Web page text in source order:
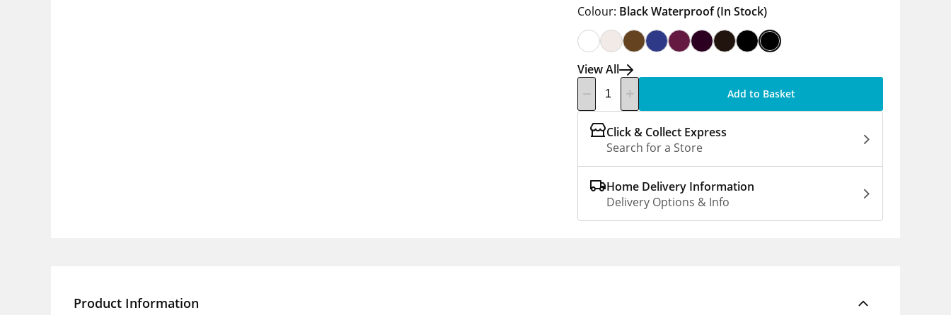
Colour: Black Waterproof(In Stock)
View All
Add to Basket
Click & Collect Express
Search for a Store
Home Delivery Information
Delivery Options & Info
Product Information